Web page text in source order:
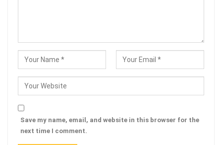
Save my name, email, and website in this browser for the
next time I comment.